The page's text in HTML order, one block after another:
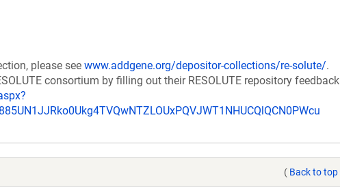
please see www.addgene.org/depositor-collections/re-solute/.
consortium by filling out their RESOLUTE repository feedback
( Back to top